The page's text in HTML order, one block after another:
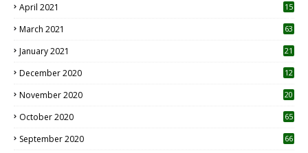
April 2021
15
March 2021 63
January 2021 21
December 2020
12
November 2020
20
October 2020 65
September 2020 66